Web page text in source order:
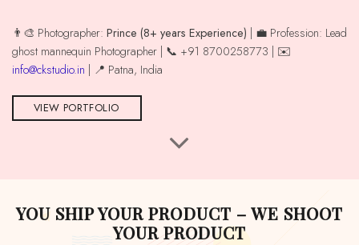
👨‍🎨 Photographer: Prince (8+ years Experience) | 💼 Profession: Lead
ghost mannequin Photographer | 📞 +91 8700258773 | ✉️
info@ckstudio.in | 📍 Patna, India
VIEW PORTFOLIO
YOU SHIP YOUR PRODUCT – WE SHOOT
YOUR PRODUCT